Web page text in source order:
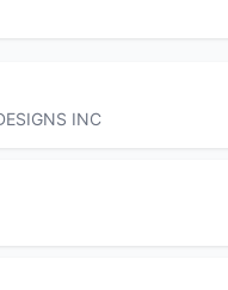
INC